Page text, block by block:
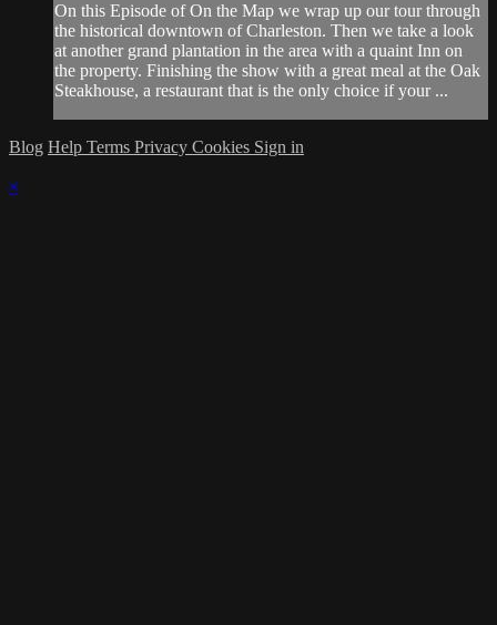
On this Episode of On the Map we wrap up our tour through
the historical downtown of Charleston. Then we take a look
at another grand plantation in the area with a quaint Inn on
the property. Finishing the show with a great meal at the Oak
Steakhouse, a restaurant that is the only choice if your ...
Blog Help Terms Privacy Cookies Sign in
×